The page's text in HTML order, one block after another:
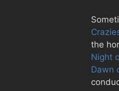
the
Night
Dawn